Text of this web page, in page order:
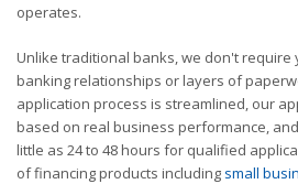
operates.
Unlike traditional banks, we don't
banking relationships or layers of
application process is streamlined, our
based on real business performance,
little as 24 to 48 hours for qualified
of financing products including small